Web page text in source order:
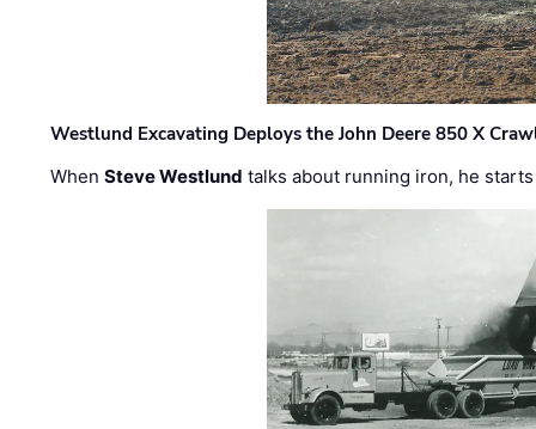
Westlund Excavating Deploys the John Deere 850 X
WhenSteve Westlund talks about running iron, he